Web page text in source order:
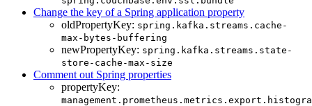
Change the key of a Spring application property
oldPropertyKey: spring.kafka.streams.cache-
max-bytes-buffering
newPropertyKey: spring.kafka.streams.state-
store-cache-max-size
Comment out Spring properties
propertyKey: